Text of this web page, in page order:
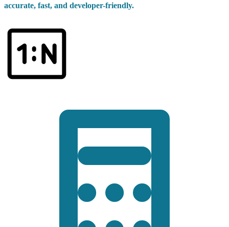
accurate, fast, and developer-friendly.